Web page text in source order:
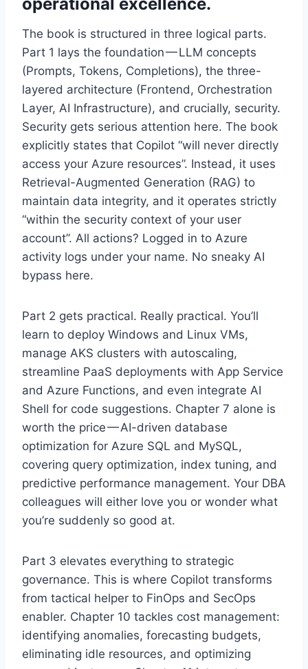
The book is structured in three logical parts.
Part 1 lays the foundation — LLM concepts
(Prompts, Tokens, Completions), the three-
layered architecture (Frontend, Orchestration
Layer, AI Infrastructure), and crucially, security.
Security gets serious attention here. The book
explicitly states that Copilot “will never directly
access your Azure resources”. Instead, it uses
Retrieval-Augmented Generation (RAG) to
maintain data integrity, and it operates strictly
“within the security context of your user
account”. All actions? Logged in to Azure
activity logs under your name. No sneaky AI
bypass here.
Part 2 gets practical. Really practical. You’ll
learn to deploy Windows and Linux VMs,
manage AKS clusters with autoscaling,
streamline PaaS deployments with App Service
and Azure Functions, and even integrate AI
Shell for code suggestions. Chapter 7 alone is
worth the price — AI-driven database
optimization for Azure SQL and MySQL,
covering query optimization, index tuning, and
predictive performance management. Your DBA
colleagues will either love you or wonder what
you’re suddenly so good at.
Part 3 elevates everything to strategic
governance. This is where Copilot transforms
from tactical helper to FinOps and SecOps
enabler. Chapter 10 tackles cost management:
identifying anomalies, forecasting budgets,
eliminating idle resources, and optimizing